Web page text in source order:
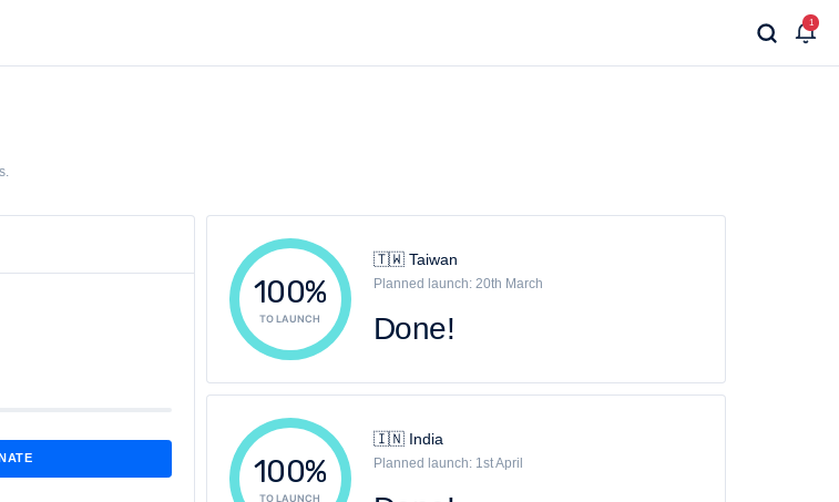
1
100%
TO LAUNCH
🇹🇼 Taiwan
Planned launch: 20th March
Done!
100%
TO LAUNCH
🇮🇳 India
Planned launch: 1st April